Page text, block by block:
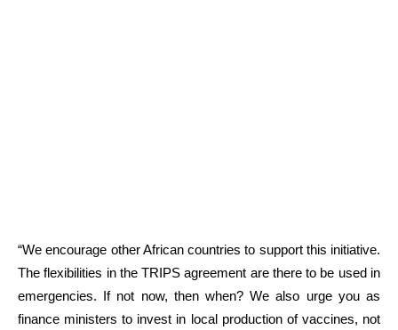
“We encourage other African countries to support this initiative.
The flexibilities in the TRIPS agreement are there to be used in
emergencies. If not now, then when? We also urge you as
finance ministers to invest in local production of vaccines, not